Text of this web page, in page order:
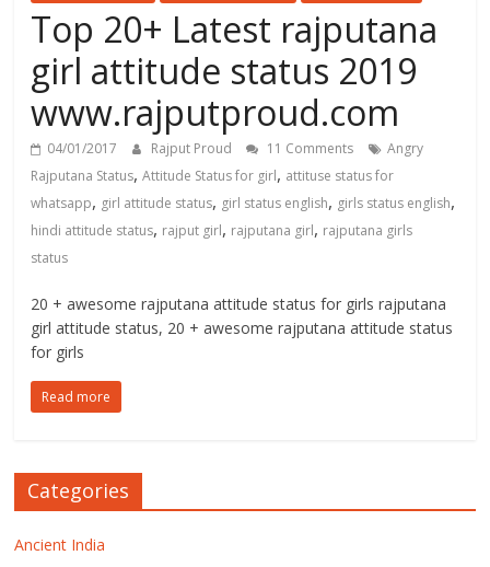
Top 20+ Latest rajputana
girl attitude status 2019
www.rajputproud.com
04/01/2017 Rajput Proud 11 Comments
Angry
Rajputana Status,Attitude Status for girl, attituse status for
whatsapp, girl attitude status, girl status english, girls status english,
hindi attitude status, rajput girl, rajputana girl, rajputana girls
status
20 + awesome rajputana attitude status for girls rajputana
girl attitude status, 20 + awesome rajputana attitude status
for girls
Read more
Categories
Ancient India